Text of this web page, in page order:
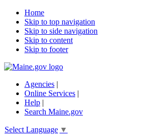
Home
Skip to top navigation
Skip to side navigation
Skip to content
Skip to footer
Agencies |
Online Services |
Help |
Search Maine.gov
Select Language ▼